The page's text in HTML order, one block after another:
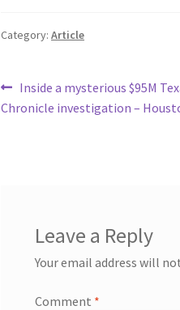
Category:Article
Post
navigation
Previous
post:
Inside a mysterious $95M
Chronicle investigation –
Leave a Reply
Your email address will
Comment *